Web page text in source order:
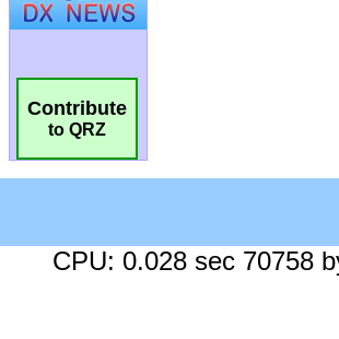
Contribute
to QRZ
CPU: 0.028 sec 70758